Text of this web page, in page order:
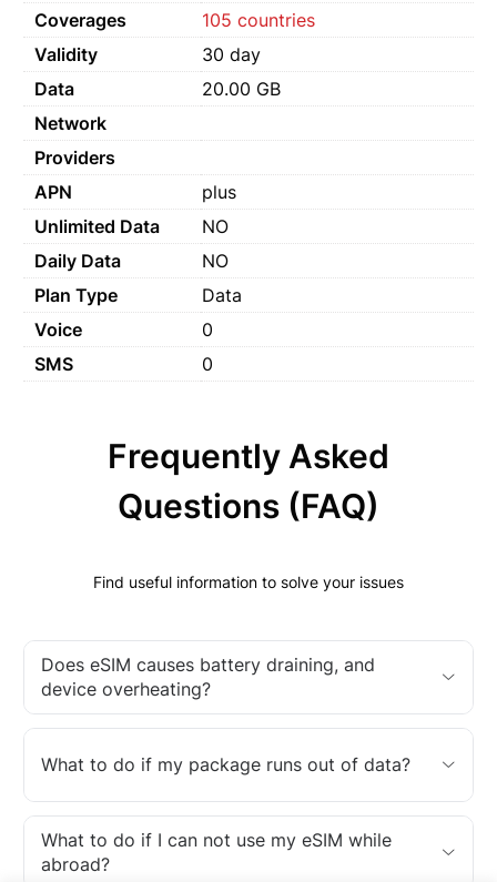
Coverages
105 countries
Validity
30 day
Data
20.00 GB
Network
Providers
APN
plus
Unlimited Data
NO
Daily Data
NO
Plan Type
Data
Voice
0
SMS
0
Frequently Asked
Questions (FAQ)
Find useful information to solve your issues
Does eSIM causes battery draining, and
device overheating?
What to do if my package runs out of data?
What to do if I can not use my eSIM while
abroad?